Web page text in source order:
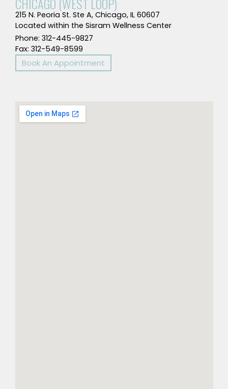
215 N. Peoria St. Ste A, Chicago, IL 60607
Located within the Sisram Wellness Center
Phone: 312-445-9827
Fax: 312-549-8599
Book An Appointment